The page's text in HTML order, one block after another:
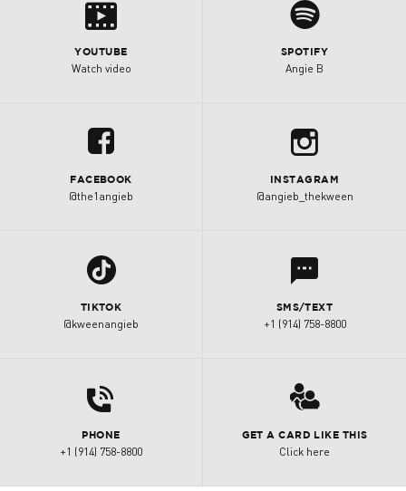
s
YOUTUBE
Watch video
0
SPOTIFY
Angie B
u
FACEBOOK
@the1angieb
b
INSTAGRAM
@angieb_thekween
1
TIKTOK
@kweenangieb
l
SMS/TEXT
+1 (914) 758-8800
d
PHONE
+1 (914) 758-8800
3
GET A CARD LIKE THIS
Click here